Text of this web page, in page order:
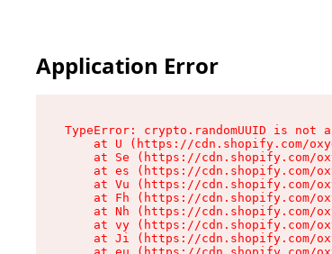
Application Error
TypeError: crypto.randomUUID is not
at U (https://cdn.shopify.com/
at Se (https://cdn.shopify.com/
at es (https://cdn.shopify.com/
at Vu (https://cdn.shopify.com/
at Fh (https://cdn.shopify.com/
at Nh (https://cdn.shopify.com/
at vy (https://cdn.shopify.com/
at Ji (https://cdn.shopify.com/